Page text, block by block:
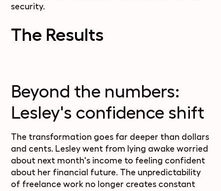
security.
The Results
Beyond the numbers:
Lesley's confidence shift
The transformation goes far deeper than dollars
and cents. Lesley went from lying awake worried
about next month's income to feeling confident
about her financial future. The unpredictability
of freelance work no longer creates constant